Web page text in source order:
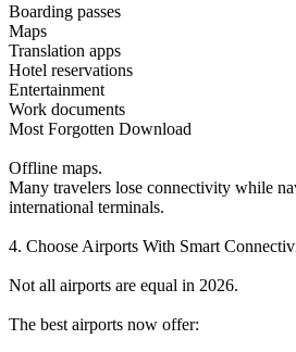
Boarding passes
Maps
Translation apps
Hotel reservations
Entertainment
Work documents
Most Forgotten Download
Offline maps.
Many travelers lose connectivity while
international terminals.
4. Choose Airports With Smart
Not all airports are equal in 2026.
The best airports now offer: